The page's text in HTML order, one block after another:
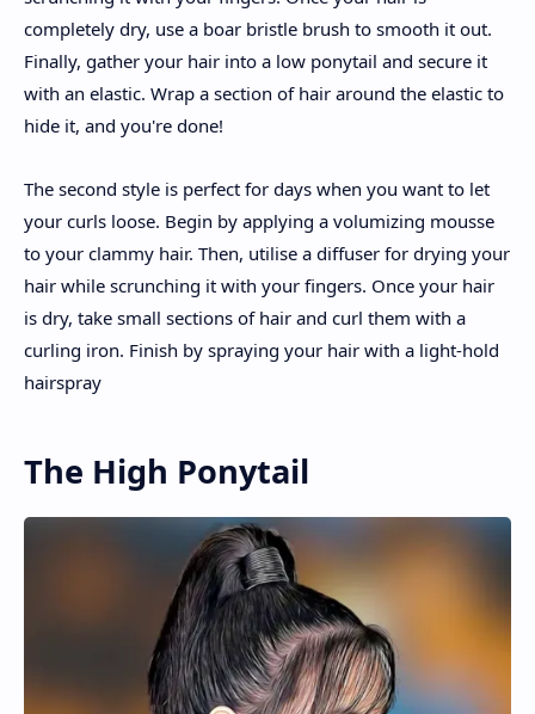
completely dry, use a boar bristle brush to smooth it out.
Finally, gather your hair into a low ponytail and secure it
with an elastic. Wrap a section of hair around the elastic to
hide it, and you're done!
The second style is perfect for days when you want to let
your curls loose. Begin by applying a volumizing mousse
to your clammy hair. Then, utilise a diffuser for drying your
hair while scrunching it with your fingers. Once your hair
is dry, take small sections of hair and curl them with a
curling iron. Finish by spraying your hair with a light-hold
hairspray
The High Ponytail